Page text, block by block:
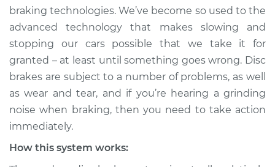
braking Inspection
Estimate $114.99
Shop/Dealer Price $132.49-$145.62
2008 BMW 328xi
L6-3.0L
braking technologies. We’ve become so used to the
advanced technology that makes slowing and
stopping our cars possible that we take it for
granted – at least until something goes wrong. Disc
brakes are subject to a number of problems, as well
as wear and tear, and if you’re hearing a grinding
noise when braking, then you need to take action
immediately.
How this system works: